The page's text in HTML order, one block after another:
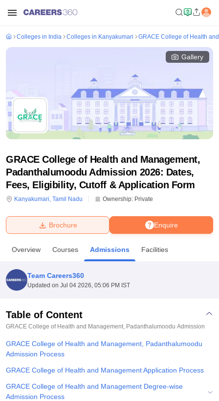
Bhopal
UPES DehradunAmity University Noida
Agricultural University, Anand
College Of Nursing, MumbaiICT MumbaiASMSOC Mumbai
Centre, KolkataGuru Nanak Institute Of Hotel Management, Kolkata
Sciences Competition
Colleges in India Colleges in Kanyakumari GRACE College of Health
Gallery
GRACE College of Health and Management,
Padanthalumoodu Admission 2026: Dates,
Fees, Eligibility, Cutoff & Application Form
Kanyakumari, Tamil Nadu Ownership: Private
Enquire
Brochure
Overview Courses Admissions Facilities
Team Careers360
Updated on Jul 04 2026, 05:06 PM IST
Table of Content
GRACE College of Health and Management, Padanthalumoodu Admission
GRACE College of Health and Management, Padanthalumoodu
Admission Process
GRACE College of Health and Management Application Process
GRACE College of Health and Management Degree-wise
Admission Process